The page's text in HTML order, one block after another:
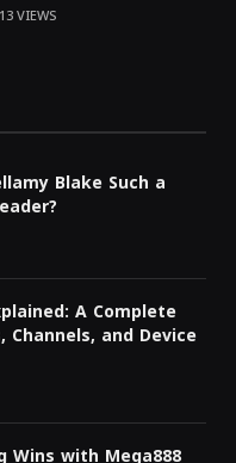
13VIEWS
Blake Such a
A Complete
Channels, and Device